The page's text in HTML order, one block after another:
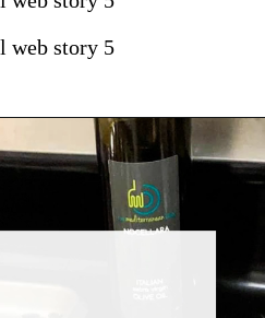
web story 5